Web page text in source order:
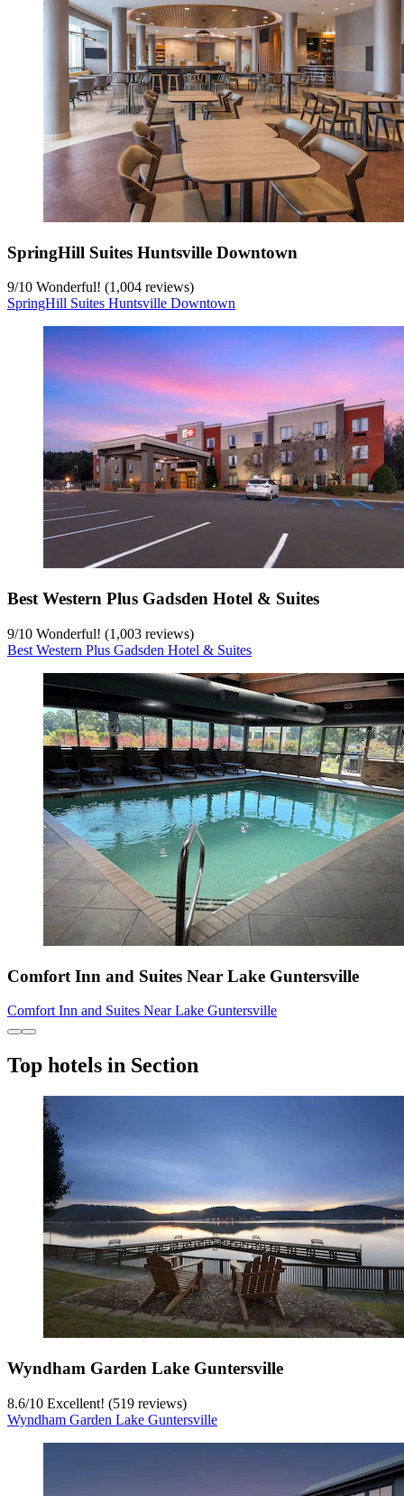
SpringHill Suites Huntsville Downtown
9/10 Wonderful! (1,004 reviews)
SpringHill Suites Huntsville Downtown
Best Western Plus Gadsden Hotel & Suites
9/10 Wonderful! (1,003 reviews)
Best Western Plus Gadsden Hotel & Suites
Comfort Inn and Suites Near Lake Guntersville
Comfort Inn and Suites Near Lake Guntersville
Top hotels in Section
Wyndham Garden Lake Guntersville
8.6/10 Excellent! (519 reviews)
Wyndham Garden Lake Guntersville